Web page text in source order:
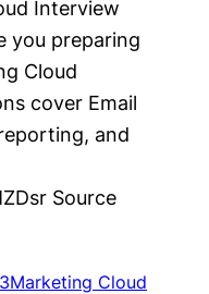
Interview
you preparing
Cloud
cover Email
and
Source
Marketing Cloud